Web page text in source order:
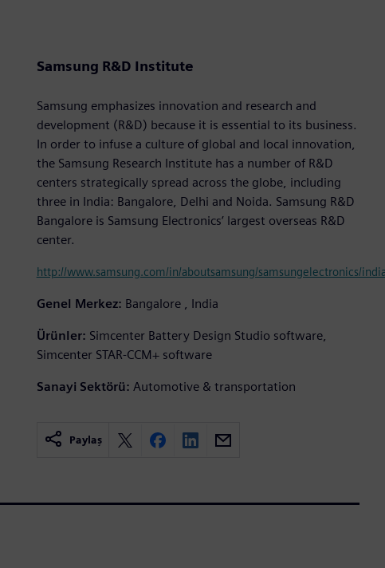
Samsung R&D Institute
Samsung emphasizes innovation and research and
development (R&D) because it is essential to its business.
In order to infuse a culture of global and local innovation,
the Samsung Research Institute has a number of R&D
centers strategically spread across the globe, including
three in India: Bangalore, Delhi and Noida. Samsung R&D
Bangalore is Samsung Electronics’ largest overseas R&D
center.
http://www.samsung.com/in/aboutsamsung/samsungelectronics/
Genel Merkez: Bangalore , India
Ürünler: Simcenter Battery Design Studio software,
Simcenter STAR-CCM+ software
Sanayi Sektörü: Automotive & transportation
Paylaş